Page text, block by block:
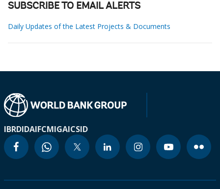
SUBSCRIBE TO EMAIL ALERTS
Daily Updates of the Latest Projects & Documents
IBRDIDAIFCMIGAICSID